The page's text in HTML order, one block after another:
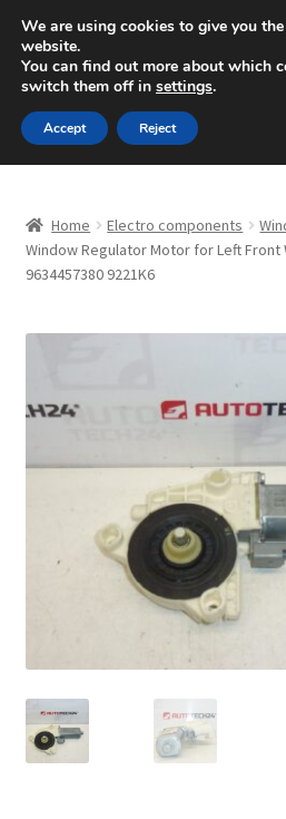
SHIPPING starting at 6 EUR
Mon-Fri 9 a.m. - 4 p.m.+420
Skip
to
navigation
Skip
to
content
About Us
CommerceOps OS
Complaint Procedure
My account
Home Electro components
Window Regulator Motor for Left Front
9634457380 9221K6
We are using cookies to give you
website.
You can find out more about which
switch them off in settings.
Accept Reject